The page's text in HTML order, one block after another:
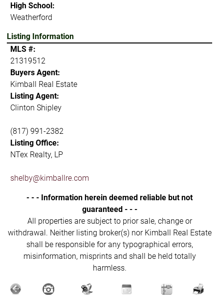
High School:
Weatherford
Listing Information
MLS #:
21319512
Buyers Agent:
Kimball Real Estate
Listing Agent:
Clinton Shipley
(817) 991-2382
Listing Office:
NTex Realty, LP
shelby@kimballre.com
- - - Information herein deemed reliable but not
guaranteed - - -
All properties are subject to prior sale, change or
withdrawal. Neither listing broker(s) nor Kimball Real Estate
shall be responsible for any typographical errors,
misinformation, misprints and shall be held totally
harmless.